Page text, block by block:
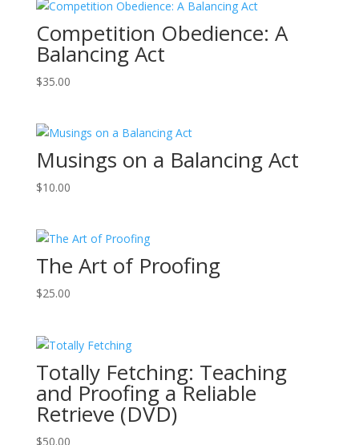
Competition Obedience: A
Balancing Act
$35.00
Musings on a Balancing Act
$10.00
The Art of Proofing
$25.00
Totally Fetching: Teaching
and Proofing a Reliable
Retrieve (DVD)
$50.00